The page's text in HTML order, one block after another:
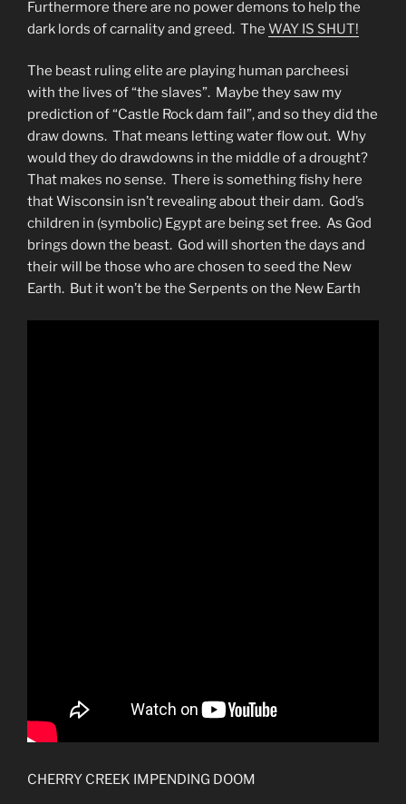
Furthermore there are no power demons to help the
dark lords of carnality and greed. The WAY IS SHUT!
The beast ruling elite are playing human parcheesi
with the lives of “the slaves”. Maybe they saw my
prediction of “Castle Rock dam fail”, and so they did the
draw downs. That means letting water flow out. Why
would they do drawdowns in the middle of a drought?
That makes no sense. There is something fishy here
that Wisconsin isn’t revealing about their dam. God’s
children in (symbolic) Egypt are being set free. As God
brings down the beast. God will shorten the days and
their will be those who are chosen to seed the New
Earth. But it won’t be the Serpents on the New Earth
CHERRY CREEK IMPENDING DOOM